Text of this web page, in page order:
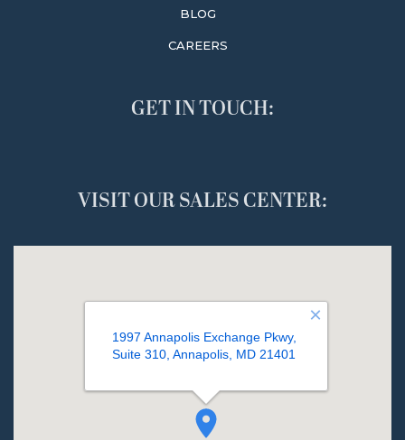
BLOG
CAREERS
GET IN TOUCH:
VISIT OUR SALES CENTER: